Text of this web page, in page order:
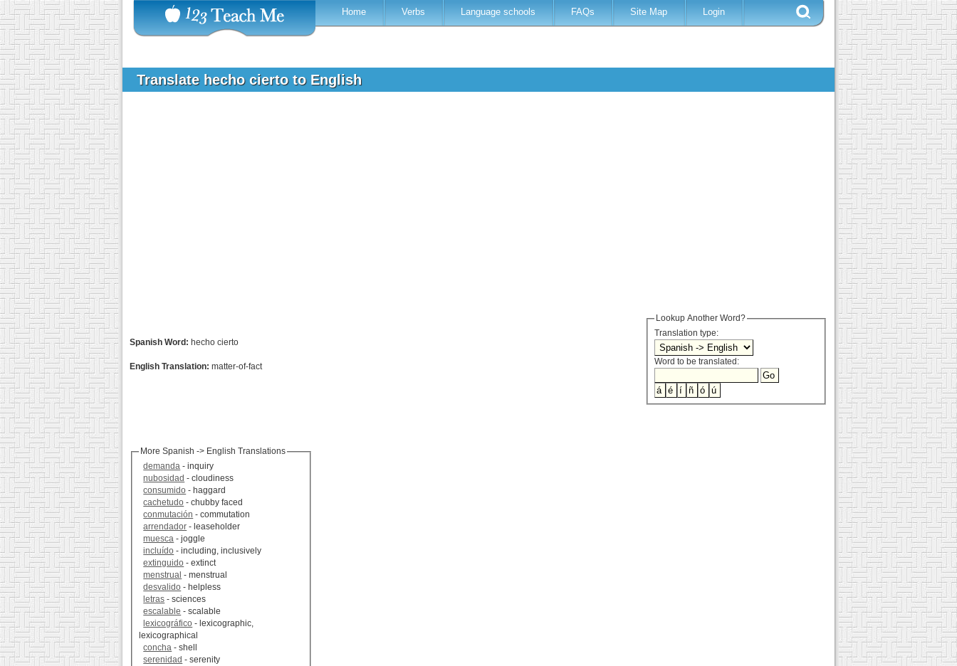
Home Verbs Language schools FAQs Site Map Login
Translate hecho cierto to English
Lookup Another Word?
Translation type:
Word to be translated:
Spanish Word: hecho cierto
English Translation: matter-of-fact
More Spanish -> English Translations
demanda - inquiry
nubosidad - cloudiness
consumido - haggard
cachetudo - chubby faced
conmutación - commutation
arrendador - leaseholder
muesca - joggle
incluído - including, inclusively
extinguido - extinct
menstrual - menstrual
desvalido - helpless
letras - sciences
escalable - scalable
lexicográfico - lexicographic,
lexicographical
concha - shell
serenidad - serenity